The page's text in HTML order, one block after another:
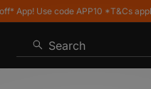
App! Use code APP10 *T&Cs apply
Search